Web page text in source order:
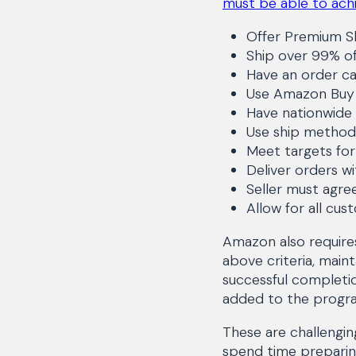
Offer Premium
Ship over 99%
Have an order
Use Amazon
Have
Use ship
Meet targets
Deliver orders
Seller must
Allow for all
Amazon also
above criteria,
successful
added to the
These are
spend time